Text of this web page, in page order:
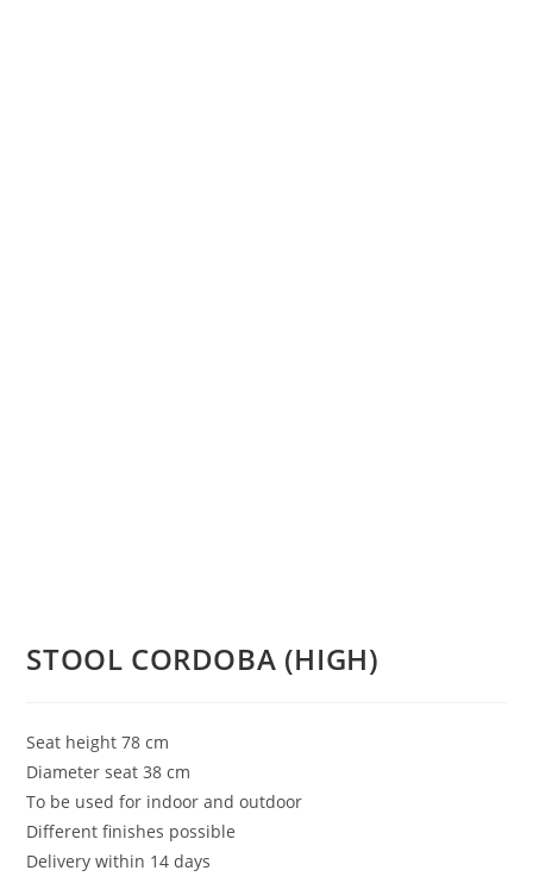
STOOL CORDOBA (HIGH)
Seat height 78 cm
Diameter seat 38 cm
To be used for indoor and outdoor
Different finishes possible
Delivery within 14 days